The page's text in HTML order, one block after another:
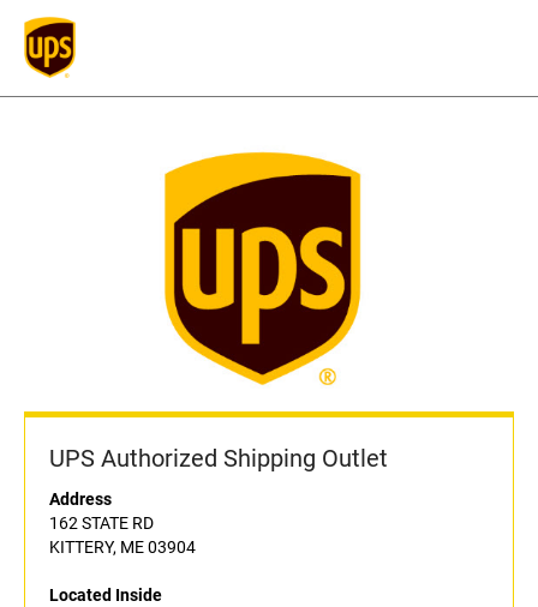
UPS Authorized Shipping Outlet
Address
162 STATE RD
KITTERY, ME 03904
Located Inside